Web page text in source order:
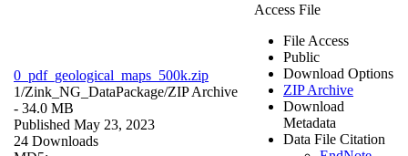
0_pdf_geological_maps_500k.zip
1/Zink_NG_DataPackage/ZIP Archive
- 34.0 MB
Published May 23, 2023
24 Downloads
Access File
File Access
Public
Download Options
ZIP Archive
Download
Metadata
Data File Citation